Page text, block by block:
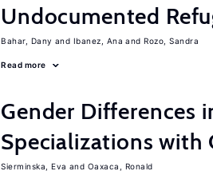
Undocumented
Bahar, Dany Ibanez, Ana Rozo, Sandra
Read more
Gender Differences
Specializations with
Sierminska, Eva Oaxaca, Ronald